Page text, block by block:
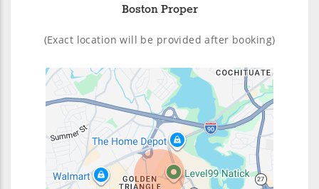
Boston Proper
(Exact location will be provided after booking)